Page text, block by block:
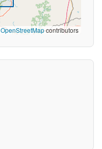
OpenStreetMapcontributors